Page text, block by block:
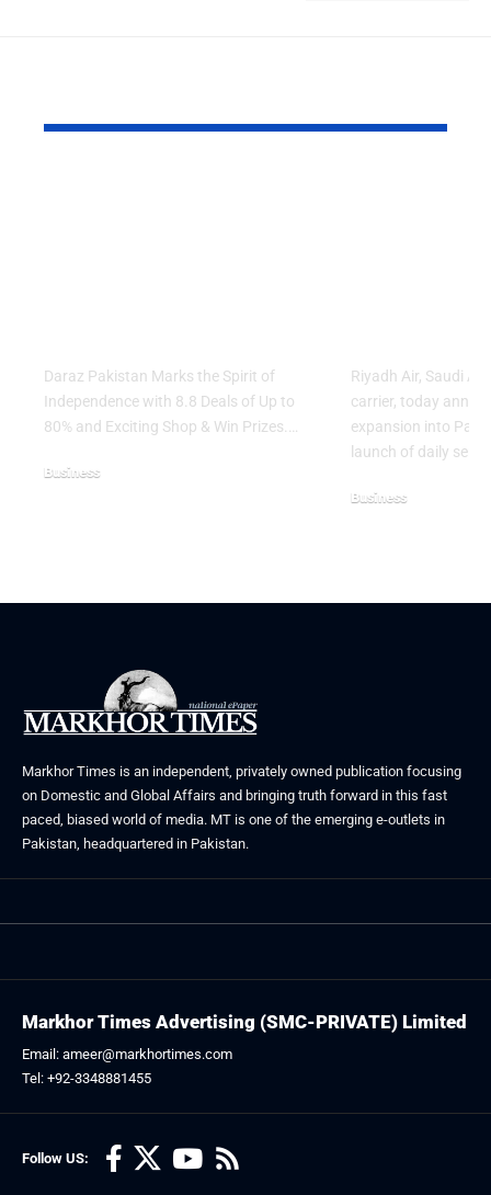
Daraz Pakistan Marks the Spirit of
Independence with 8.8 Deals of Up to
80% and Exciting Shop & Win Prizes.…
Business
Riyadh Air, Saudi
carrier, today
expansion into
launch of daily
Business
Markhor Times is an independent, privately owned publication focusing
on Domestic and Global Affairs and bringing truth forward in this fast
paced, biased world of media. MT is one of the emerging e-outlets in
Pakistan, headquartered in Pakistan.
Follow US:
Markhor Times Advertising (SMC-PRIVATE) Limited
Email: ameer@markhortimes.com
Tel: +92-3348881455